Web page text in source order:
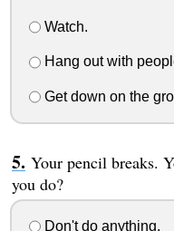
Watch.
Hang out with
Get down on the
Your pencil breaks.
you do?
Don't do anything.